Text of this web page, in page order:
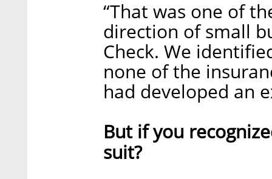
“That was one of
direction of small
Check. We
none of the
had developed an
But if you
suit?